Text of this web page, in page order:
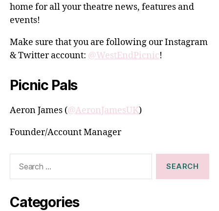
home for all your theatre news, features and
events!
Make sure that you are following our Instagram
& Twitter account: @WestEndPicnic!
Picnic Pals
Aeron James (@AeronJamesUK)
Founder/Account Manager
Categories